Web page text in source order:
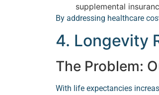
supplemental
By addressing healthcare
4. Longevity
The Problem:
With life expectancies